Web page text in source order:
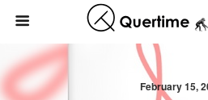
February 15,